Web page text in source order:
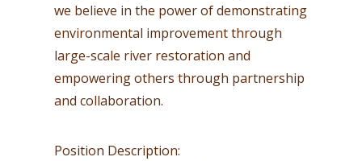
we believe in the power of demonstrating
environmental improvement through
large-scale river restoration and
empowering others through partnership
and collaboration.
Position Description: